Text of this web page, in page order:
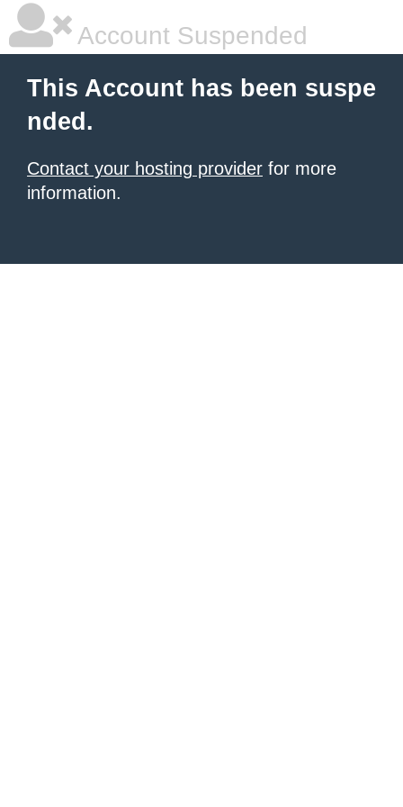
Account Suspended
This Account has been suspe
nded.
Contact your hosting provider for more
information.